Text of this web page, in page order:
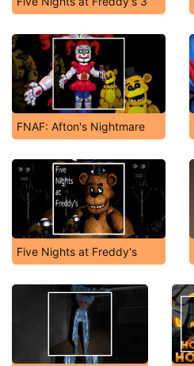
FNAF: Afton's Nightmare
Five Nights at Freddy's